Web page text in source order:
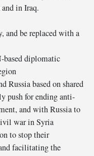
in Iraq.
and be replaced with a
diplomatic
based on shared
push for ending anti-
and with Russia to
war in Syria
to stop their
facilitating the